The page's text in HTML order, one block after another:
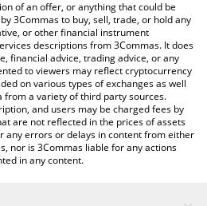
and crypto currencies.
of an offer, or anything that could be
3Commas to buy, sell, trade, or hold any
or other financial instrument
descriptions from 3Commas. It does
financial advice, trading advice, or any
to viewers may reflect cryptocurrency
on various types of exchanges as well
from a variety of third party sources.
and users may be charged fees by
are not reflected in the prices of assets
any errors or delays in content from either
nor is 3Commas liable for any actions
in any content.